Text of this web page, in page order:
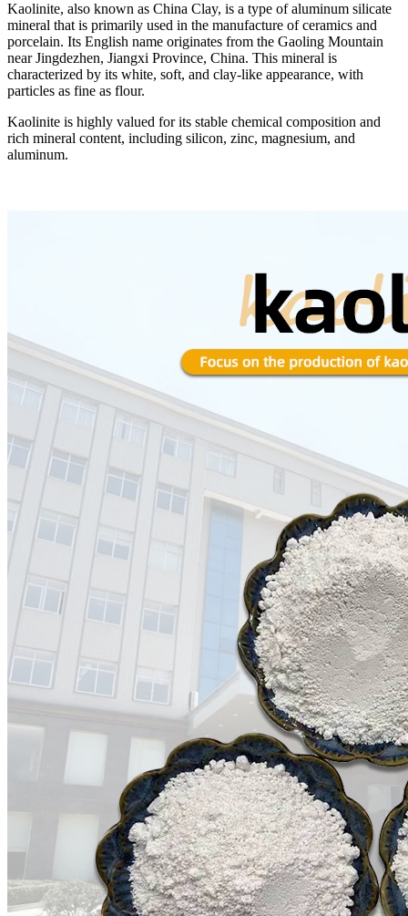
Kaolinite, also known as China Clay, is a type of aluminum silicate
mineral that is primarily used in the manufacture of ceramics and
porcelain. Its English name originates from the Gaoling Mountain
near Jingdezhen, Jiangxi Province, China. This mineral is
characterized by its white, soft, and clay-like appearance, with
particles as fine as flour.
Kaolinite is highly valued for its stable chemical composition and
rich mineral content, including silicon, zinc, magnesium, and
aluminum.